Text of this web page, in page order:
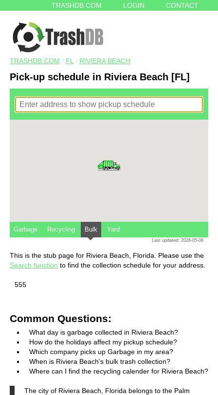
TRASHDB.COM LOGIN CONTACT
TRASHDB.COM / FL / RIVIERA BEACH
Pick-up schedule in Riviera Beach [FL]
Garbage Recycling Bulk Yard
Last updated: 2026-05-08
This is the stub page for Riviera Beach, Florida. Please use the
Search function to find the collection schedule for your address.
555
Common Questions:
What day is garbage collected in Riviera Beach?
How do the holidays affect my pickup schedule?
Which company picks up Garbage in my area?
When is Riviera Beach's bulk trash collection?
Where can I find the recycling calender for Riviera Beach?
The city of Riviera Beach, Florida belongs to the Palm